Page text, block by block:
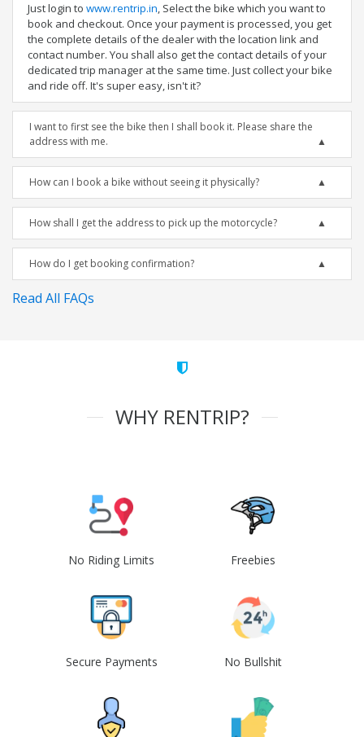
Just login to www.rentrip.in, Select the bike which you want to
book and checkout. Once your payment is processed, you get
the complete details of the dealer with the location link and
contact number. You shall also get the contact details of your
dedicated trip manager at the same time. Just collect your bike
and ride off. It's super easy, isn't it?
I want to first see the bike then I shall book it. Please share the
address with me.
How can I book a bike without seeing it physically?
How shall I get the address to pick up the motorcycle?
How do I get booking confirmation?
Read All FAQs
WHY RENTRIP?
No Riding Limits Freebies
Secure Payments No Bullshit